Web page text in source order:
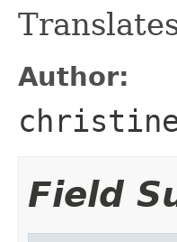
Author:
Field